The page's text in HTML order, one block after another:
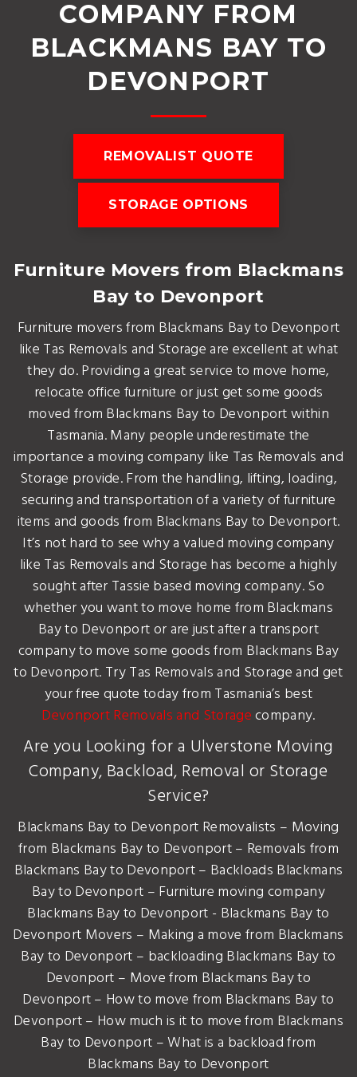
COMPANY FROM
BLACKMANS BAY TO
DEVONPORT
REMOVALIST QUOTE
STORAGE OPTIONS
Furniture Movers from Blackmans
Bay to Devonport
Furniture movers from Blackmans Bay to Devonport
like Tas Removals and Storage are excellent at what
they do. Providing a great service to move home,
relocate office furniture or just get some goods
moved from Blackmans Bay to Devonport within
Tasmania. Many people underestimate the
importance a moving company like Tas Removals and
Storage provide. From the handling, lifting, loading,
securing and transportation of a variety of furniture
items and goods from Blackmans Bay to Devonport.
It’s not hard to see why a valued moving company
like Tas Removals and Storage has become a highly
sought after Tassie based moving company. So
whether you want to move home from Blackmans
Bay to Devonport or are just after a transport
company to move some goods from Blackmans Bay
to Devonport. Try Tas Removals and Storage and get
your free quote today from Tasmania’s best
Devonport Removals and Storagecompany.
Are you Looking for a Ulverstone Moving
Company, Backload, Removal or Storage
Service?
Blackmans Bay to Devonport Removalists – Moving
from Blackmans Bay to Devonport – Removals from
Blackmans Bay to Devonport – Backloads Blackmans
Bay to Devonport – Furniture moving company
Blackmans Bay to Devonport - Blackmans Bay to
Devonport Movers – Making a move from Blackmans
Bay to Devonport – backloading Blackmans Bay to
Devonport – Move from Blackmans Bay to
Devonport – How to move from Blackmans Bay to
Devonport – How much is it to move from Blackmans
Bay to Devonport – What is a backload from
Blackmans Bay to Devonport